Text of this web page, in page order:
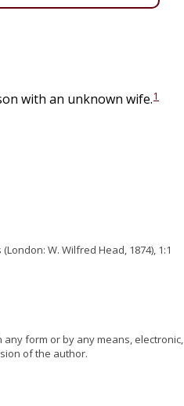
with an unknown wife.1
W. Wilfred Head, 1874), 1:1
form or by any means, electronic,
of the author.